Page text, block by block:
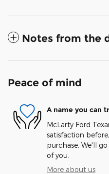
Notes from the
Peace of mind
A name you can
McLarty Ford
satisfaction
purchase. We'll
of you.
More about us